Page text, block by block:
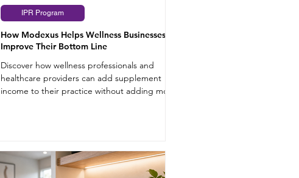
How Modexus Helps Wellness Businesses
Improve Their Bottom Line
Discover how wellness professionals and
healthcare providers can add supplement
income to their practice without adding more
IPR Program